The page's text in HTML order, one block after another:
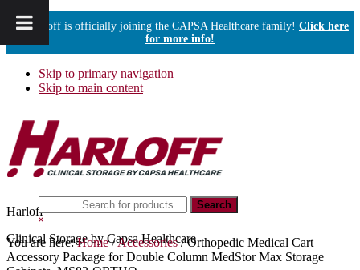
Harloff is officially joining the CAPSA Healthcare family! Click here
for more info!
Skip to primary navigation
Skip to main content
Harloff
Clinical Storage by Capsa Healthcare
this
website
Hide
Search
You are here:Home /Accessories /Orthopedic Medical Cart
Accessory Package for Double Column MedStor Max Storage